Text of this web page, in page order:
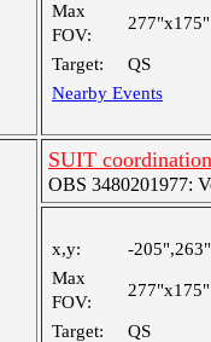
Max
FOV:
277"x175"
Target:
QS
Nearby Events
SUIT
OBS 3480201977:
x,y:
-205",263"
Max
FOV:
277"x175"
Target:
QS